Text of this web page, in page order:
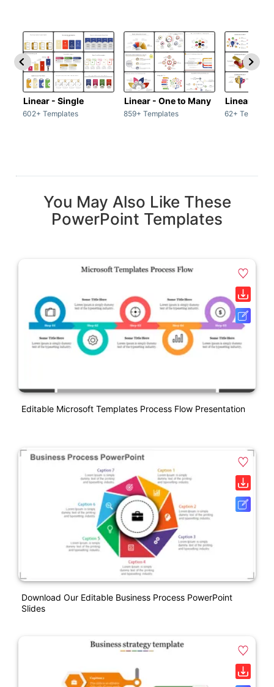
Linear - Single
602+ Templates
Linear - One to Many
859+ Templates
Linear -
62+
You May Also Like These
PowerPoint Templates
Editable Microsoft Templates Process Flow Presentation
Download Our Editable Business Process PowerPoint
Slides